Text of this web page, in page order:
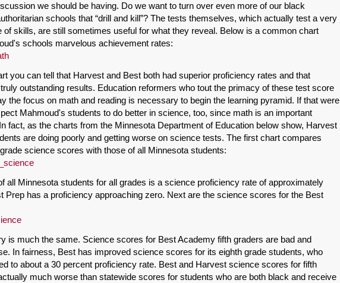
Share on LinkedIn
Email
we should be having. Do we want to turn over even more of our black
schools that “drill and kill”? The tests themselves, which actually test a very
of skills, are still sometimes useful for what they reveal. Below is a common chart
schools marvelous achievement rates:
you can tell that Harvest and Best both had superior proficiency rates and that
outstanding results. Education reformers who tout the primacy of these test score
the focus on math and reading is necessary to begin the learning pyramid. If that were
Mahmoud's students to do better in science, too, since math is an important
fact, as the charts from the Minnesota Department of Education below show, Harvest
are doing poorly and getting worse on science tests. The first chart compares
science scores with those of all Minnesota students:
all Minnesota students for all grades is a science proficiency rate of approximately
Prep has a proficiency approaching zero. Next are the science scores for the Best
is much the same. Science scores for Best Academy fifth graders are bad and
In fairness, Best has improved science scores for its eighth grade students, who
to about a 30 percent proficiency rate. Best and Harvest science scores for fifth
much worse than statewide scores for students who are both black and receive